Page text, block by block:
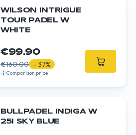
WILSON INTRIGUE
TOUR PADEL W
WHITE
€99.90
€160.00 - 37%
Comparison price
BULLPADEL INDIGA W
25I SKY BLUE